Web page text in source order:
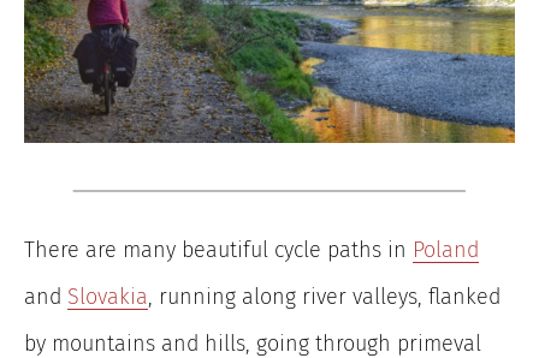
There are many beautiful cycle paths in Poland
and Slovakia, running along river valleys, flanked
by mountains and hills, going through primeval